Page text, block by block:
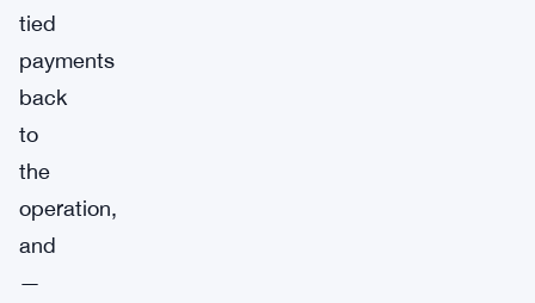
tied
payments
back
to
the
operation,
and
—